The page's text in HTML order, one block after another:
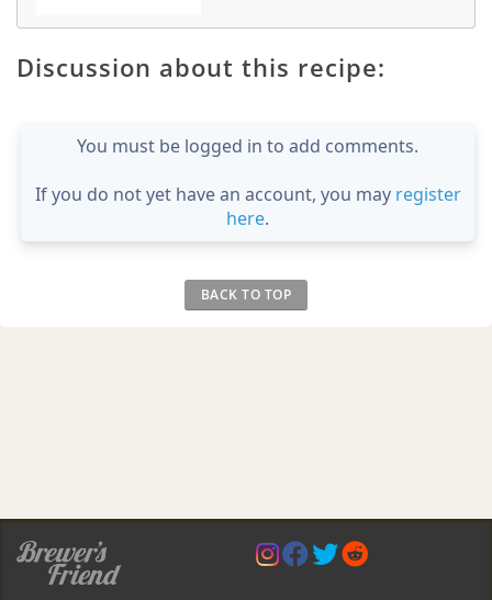
Discussion about this recipe:
You must be logged in to add comments.
If you do not yet have an account, you may register
here.
BACK TO TOP